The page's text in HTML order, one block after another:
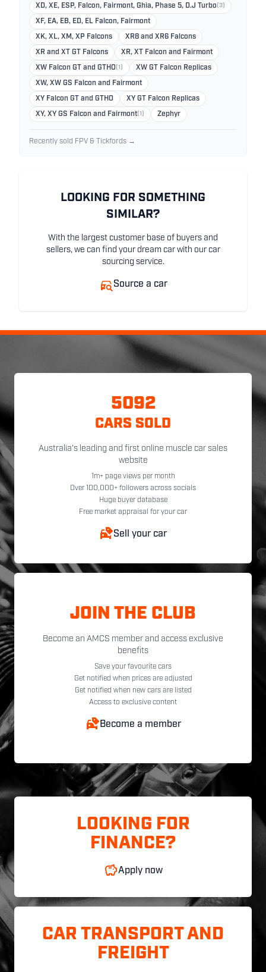
XD, XE, ESP, Falcon, Fairmont, Ghia, Phase 5, D.J Turbo (3)
XF, EA, EB, ED, EL Falcon, Fairmont
XK, XL, XM, XP Falcons XR8 and XR6 Falcons
XR and XT GT Falcons XR, XT Falcon and Fairmont
XW Falcon GT and GTHO (1) XW GT Falcon Replicas
XW, XW GS Falcon and Fairmont
XY Falcon GT and GTHO XY GT Falcon Replicas
XY, XY GS Falcon and Fairmont (1) Zephyr
Recently sold FPV & Tickfords →
LOOKING FOR SOMETHING
SIMILAR?
With the largest customer base of buyers and
sellers, we can find your dream car with our car
sourcing service.
Source a car
5092
CARS SOLD
Australia's leading and first online muscle car sales
website
1m+ page views per month
Over 100,000+ followers across socials
Huge buyer database
Free market appraisal for your car
Sell your car
JOIN THE CLUB
Become an AMCS member and access exclusive
benefits
Save your favourite cars
Get notified when prices are adjusted
Get notified when new cars are listed
Access to exclusive content
Become a member
LOOKING FOR
FINANCE?
Apply now
CAR TRANSPORT AND
FREIGHT